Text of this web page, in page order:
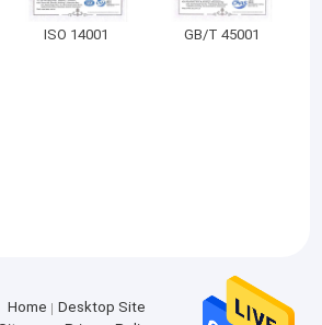
ISO 14001 GB/T 45001
Home
Desktop Site